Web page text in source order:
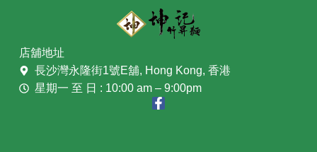
店舖地址
長沙灣永隆街1號E舖, Hong Kong, 香港
星期一 至 日 : 10:00 am – 9:00pm